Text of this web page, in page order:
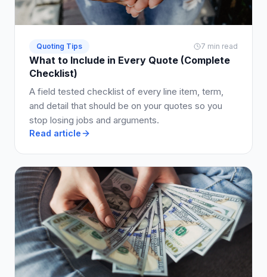
Quoting Tips 7 min read
What to Include in Every Quote (Complete
Checklist)
A field tested checklist of every line item, term,
and detail that should be on your quotes so you
stop losing jobs and arguments.
Read article